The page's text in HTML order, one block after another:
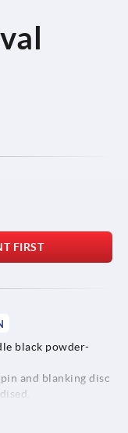
FIRST
black powder-
and blanking disc